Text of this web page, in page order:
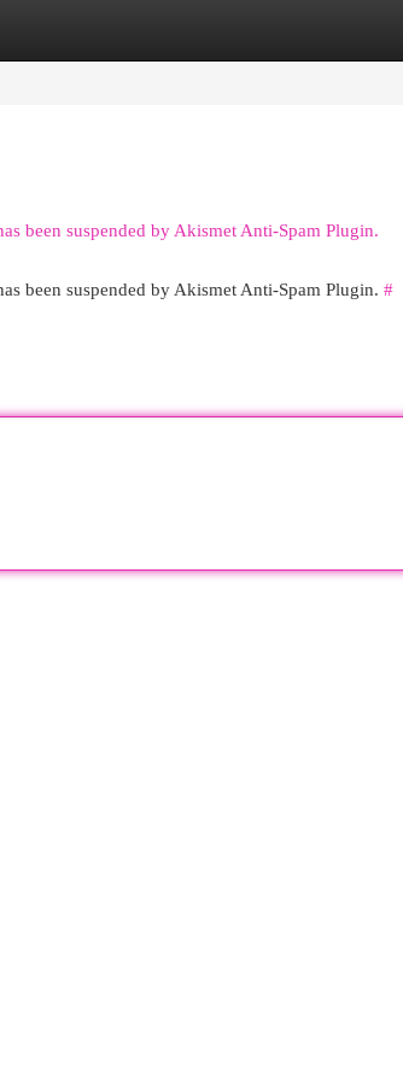
been suspended by Akismet Anti-Spam Plugin.
been suspended by Akismet Anti-Spam Plugin. #